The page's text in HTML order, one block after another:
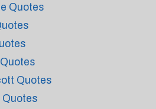
Quotes
Quotes
Quotes